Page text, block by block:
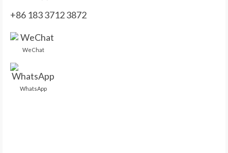
+86 183 3712 3872
WeChat
WhatsApp